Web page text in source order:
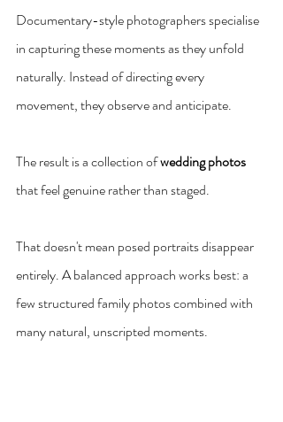
Documentary-style photographers specialise
in capturing these moments as they unfold
naturally. Instead of directing every
movement, they observe and anticipate.
The result is a collection of wedding photos
that feel genuine rather than staged.
That doesn't mean posed portraits disappear
entirely. A balanced approach works best: a
few structured family photos combined with
many natural, unscripted moments.